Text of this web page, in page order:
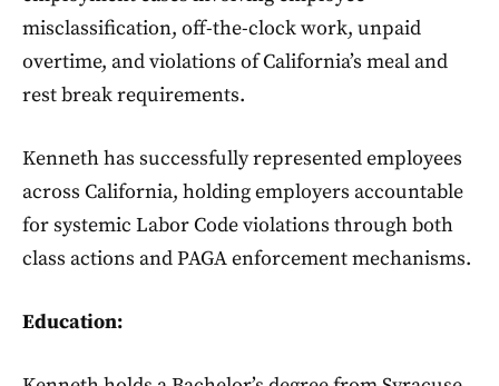
misclassification, off-the-clock work, unpaid
overtime, and violations of California’s meal and
rest break requirements.
Kenneth has successfully represented employees
across California, holding employers accountable
for systemic Labor Code violations through both
class actions and PAGA enforcement mechanisms.
Education: